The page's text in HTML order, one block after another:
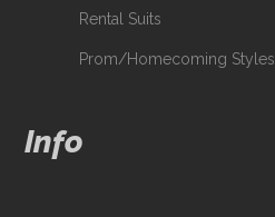
Rental Suits
Prom/Homecoming Styles
Info